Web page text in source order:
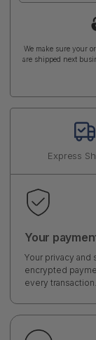
We make sure your
are shipped next
Express
Your
Your privacy and
encrypted
every transaction.